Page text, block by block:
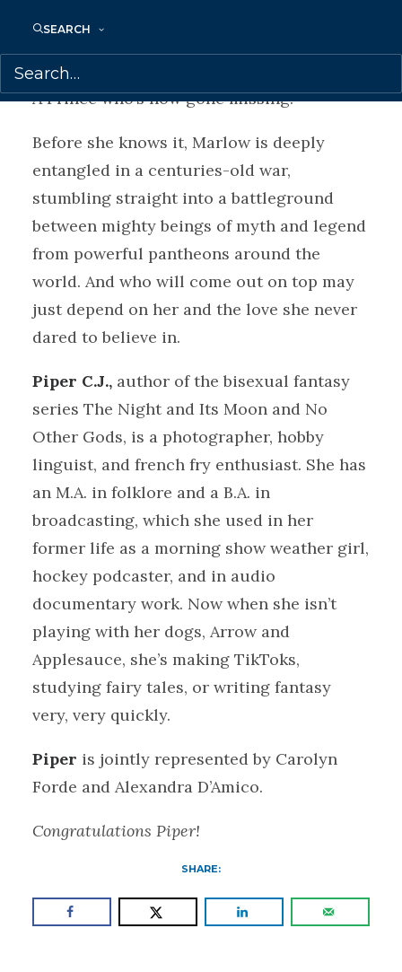
SEARCH
she’s been sharing a bed with the Prince of
Hell.
A Prince who’s now gone missing.
Before she knows it, Marlow is deeply
entangled in a centuries-old war,
stumbling straight into a battleground
between mighty beings of myth and legend
from powerful pantheons around the
world. And who will come out on top may
just depend on her and the love she never
dared to believe in.
Piper C.J., author of the bisexual fantasy
series The Night and Its Moon and No
Other Gods, is a photographer, hobby
linguist, and french fry enthusiast. She has
an M.A. in folklore and a B.A. in
broadcasting, which she used in her
former life as a morning show weather girl,
hockey podcaster, and in audio
documentary work. Now when she isn’t
playing with her dogs, Arrow and
Applesauce, she’s making TikToks,
studying fairy tales, or writing fantasy
very, very quickly.
Piper is jointly represented by Carolyn
Forde and Alexandra D’Amico.
Congratulations Piper!
SHARE: